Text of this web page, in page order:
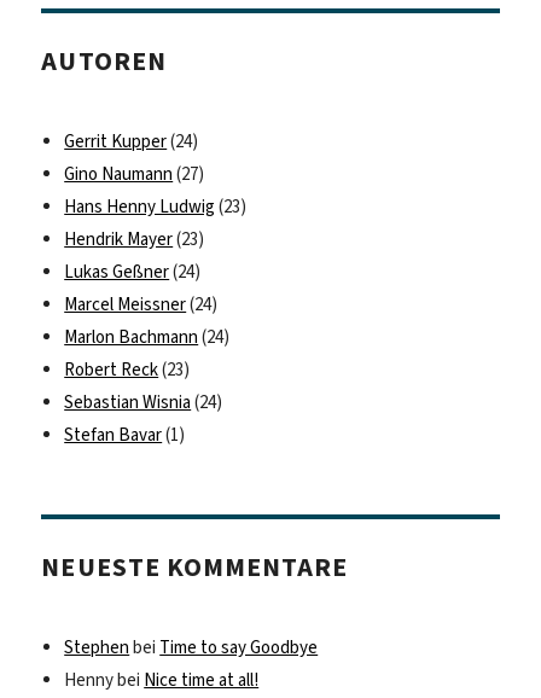
AUTOREN
Gerrit Kupper(24)
Gino Naumann (27)
Hans Henny Ludwig (23)
Hendrik Mayer(23)
Lukas Geßner(24)
Marcel Meissner(24)
Marlon Bachmann (24)
Robert Reck(23)
Sebastian Wisnia (24)
Stefan Bavar(1)
NEUESTE KOMMENTARE
Stephen bei Time to say Goodbye
Hennybei Nice time at all!